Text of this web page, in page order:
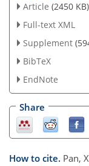
Article (2450 KB)
Full-text XML
Supplement
BibTeX
EndNote
Share
How to cite. Pan,